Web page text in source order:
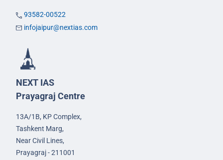
93582-00522
infojaipur@nextias.com
NEXT IAS
Prayagraj Centre
13A/1B, KP Complex,
Tashkent Marg,
Near Civil Lines,
Prayagraj - 211001